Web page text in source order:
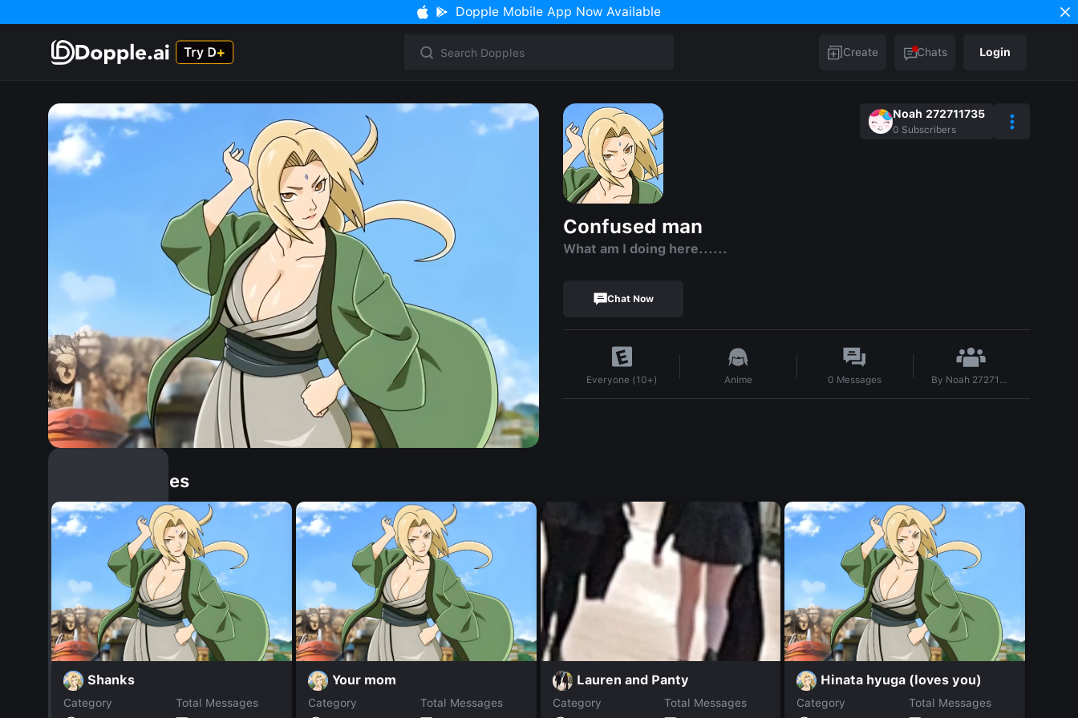
Dopple Mobile App Now Available
Create Chats Login
Noah 272711735
0 Subscribers
Confused man
What am I doing here......
Chat Now
Everyone (10+) Anime 0 Messages By Noah 272711735
Similar Dopples
Shanks
Category
Total Messages
Your mom
Category
Total Messages
Lauren and Panty
Category
Total Messages
Hinata hyuga (loves you)
Category
Total Messages